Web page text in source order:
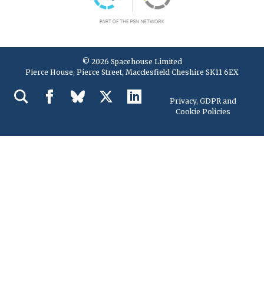
© 2026 Spacehouse Limited
Pierce House, Pierce Street, Macclesfield Cheshire SK11 6EX
Privacy, GDPR and
Cookie Policies